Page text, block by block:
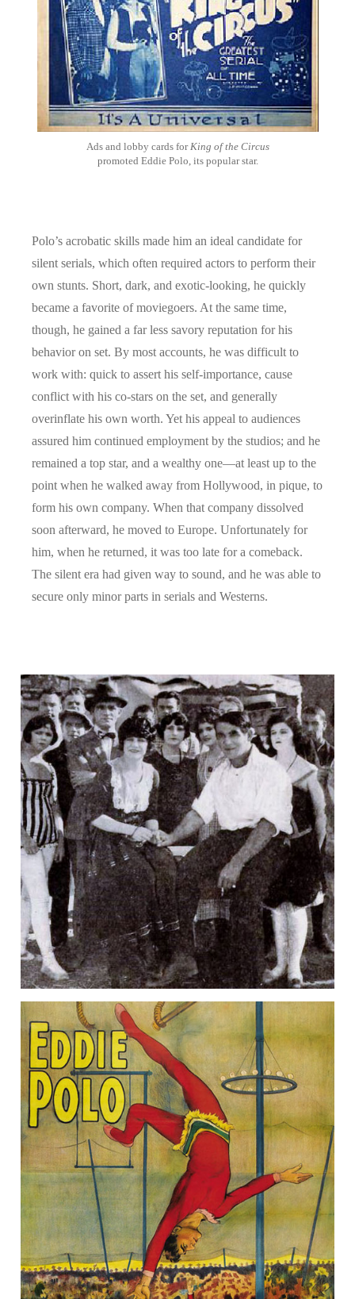
Ads and lobby cards forKing of the Circus
promoted Eddie Polo, its popular star.
Polo’s acrobatic skills made him an ideal candidate for
silent serials, which often required actors to perform their
own stunts. Short, dark, and exotic-looking, he quickly
became a favorite of moviegoers. At the same time,
though, he gained a far less savory reputation for his
behavior on set. By most accounts, he was difficult to
work with: quick to assert his self-importance, cause
conflict with his co-stars on the set, and generally
overinflate his own worth. Yet his appeal to audiences
assured him continued employment by the studios; and he
remained a top star, and a wealthy one—at least up to the
point when he walked away from Hollywood, in pique, to
form his own company. When that company dissolved
soon afterward, he moved to Europe. Unfortunately for
him, when he returned, it was too late for a comeback.
The silent era had given way to sound, and he was able to
secure only minor parts in serials and Westerns.